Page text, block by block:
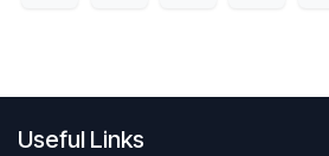
Useful Links